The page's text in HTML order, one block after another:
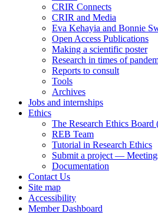
CRIR Connects
CRIR and Media
Eva Kehayia and Bonnie
Open Access Publications
Making a scientific poster
Research in times of
Reports to consult
Tools
Archives
Jobs and internships
Ethics
The Research Ethics
REB Team
Tutorial in Research Ethics
Submit a project —
Documentation
Contact Us
Site map
Accessibility
Member Dashboard